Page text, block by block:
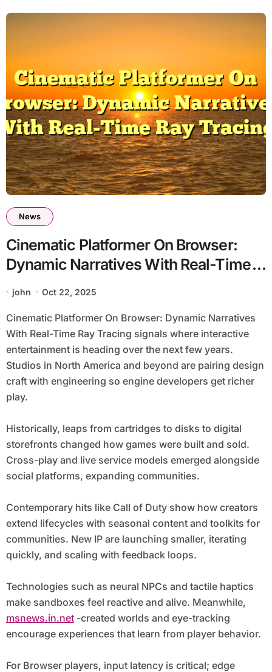
News
Cinematic Platformer On Browser:
Dynamic Narratives With Real-Time
john Oct 22, 2025
Cinematic Platformer On Browser: Dynamic Narratives
With Real-Time Ray Tracing signals where interactive
entertainment is heading over the next few years.
Studios in North America and beyond are pairing design
craft with engineering so engine developers get richer
play.
Historically, leaps from cartridges to disks to digital
storefronts changed how games were built and sold.
Cross-play and live service models emerged alongside
social platforms, expanding communities.
Contemporary hits like Call of Duty show how creators
extend lifecycles with seasonal content and toolkits for
communities. New IP are launching smaller, iterating
quickly, and scaling with feedback loops.
Technologies such as neural NPCs and tactile haptics
make sandboxes feel reactive and alive. Meanwhile,
msnews.in.net-created worlds and eye-tracking
encourage experiences that learn from player behavior.
For Browser players, input latency is critical; edge